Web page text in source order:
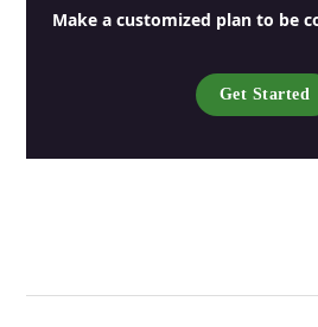
Make a customized plan to be
Get Started